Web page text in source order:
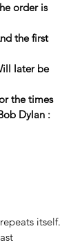
order is
the first
later be
the times
Dylan :
itself.